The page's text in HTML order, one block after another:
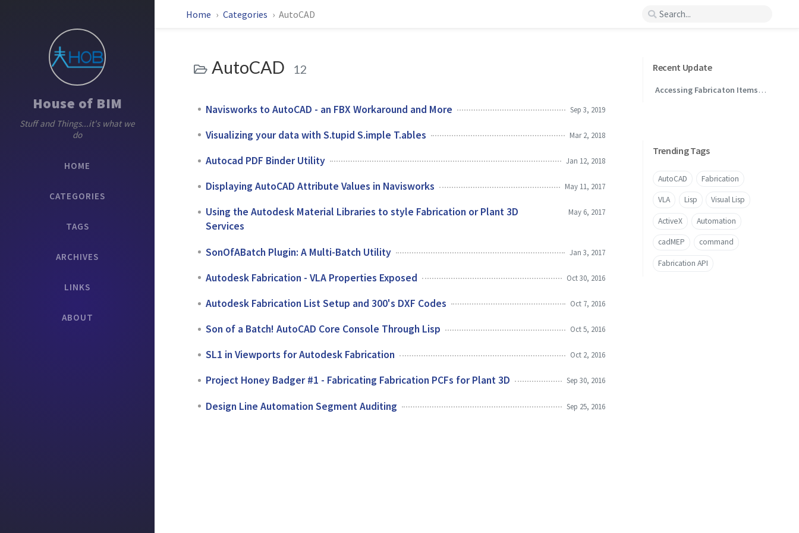
House of BIM
Stuff and Things...it's what we
do
HOME
CATEGORIES
TAGS
ARCHIVES
LINKS
ABOUT
Home Categories AutoCAD
AutoCAD 12
Navisworks to AutoCAD - an FBX Workaround and More Sep 3, 2019
Visualizing your data with S.tupid S.imple T.ables Mar 2, 2018
Autocad PDF Binder Utility Jan 12, 2018
Displaying AutoCAD Attribute Values in Navisworks May 11, 2017
Using the Autodesk Material Libraries to style Fabrication or Plant 3D
Services
May 6, 2017
SonOfABatch Plugin: A Multi-Batch Utility Jan 3, 2017
Autodesk Fabrication - VLA Properties Exposed Oct 30, 2016
Autodesk Fabrication List Setup and 300's DXF Codes Oct 7, 2016
Son of a Batch! AutoCAD Core Console Through Lisp Oct 5, 2016
SL1 in Viewports for Autodesk Fabrication Oct 2, 2016
Project Honey Badger #1 - Fabricating Fabrication PCFs for Plant 3D Sep 30, 2016
Design Line Automation Segment Auditing Sep 25, 2016
Recent Update
Accessing Fabricaton Items
Trending Tags
AutoCAD Fabrication
VLA Lisp Visual Lisp
ActiveX Automation
cadMEP command
Fabrication API